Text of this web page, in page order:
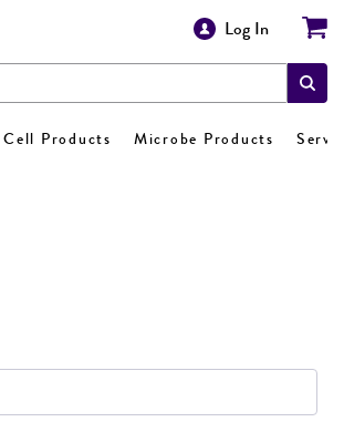
Log In
Cell Products Microbe Products